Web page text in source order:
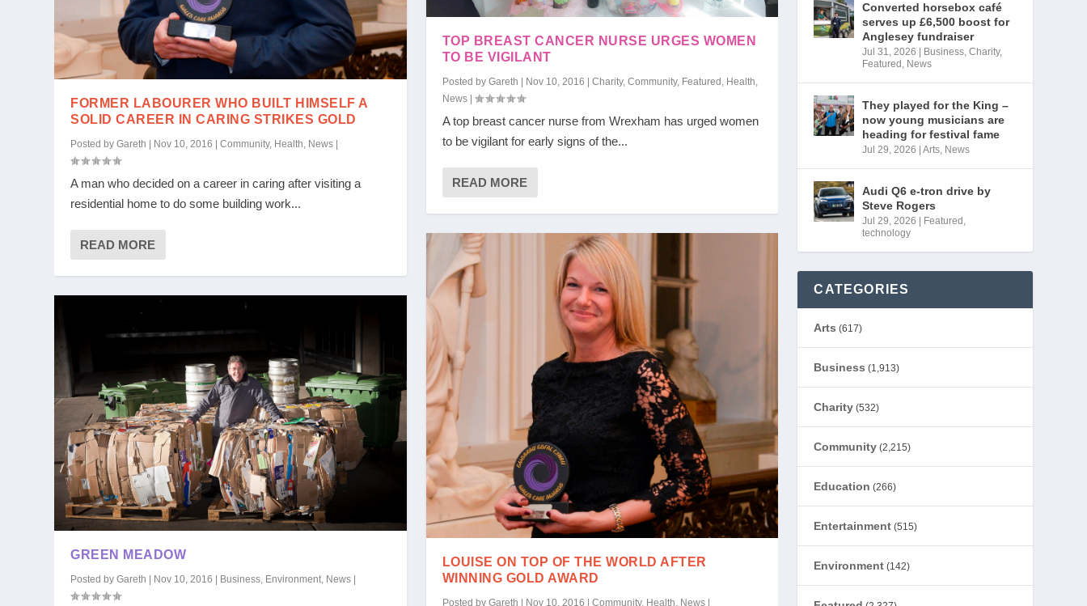
FORMER LABOURER WHO BUILT HIMSELF A
SOLID CAREER IN CARING STRIKES GOLD
Posted byGareth Nov 10, 2016 |Community, Health, News
A man who decided on a career in caring after visiting a
residential home to do some building work...
READ MORE
GREEN MEADOW
Posted byGareth | Nov 10, 2016 | Business Environment News |
TOP BREAST CANCER NURSE URGES WOMEN
TO BE VIGILANT
Posted by Gareth | Nov 10, 2016 | Charity, Community, Featured Health
News|
A top breast cancer nurse from Wrexham has urged women
to be vigilant for early signs of the...
READ MORE
LOUISE ON TOP OF THE WORLD AFTER
WINNING GOLD AWARD
Posted by Gareth Nov 10, 2016 Community, Health, News|
Converted horsebox café
serves up £6,500 boost for
Anglesey fundraiser
Jul 31, 2026 Business,Charity,
Featured , News
They played for the King –
now young musicians are
heading for festival fame
Jul 29, 2026 |Arts, News
Audi Q6 e-tron drive by
Steve Rogers
Jul 29, 2026 Featured ,
technology
CATEGORIES
Arts (617)
Business (1,913)
Charity (532)
Community (2,215)
Education (266)
Entertainment (515)
Environment (142)